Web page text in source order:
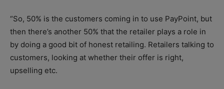
“So, 50% is the customers coming in to use PayPoint, but
then there’s another 50% that the retailer plays a role in
by doing a good bit of honest retailing. Retailers talking to
customers, looking at whether their offer is right,
upselling etc.